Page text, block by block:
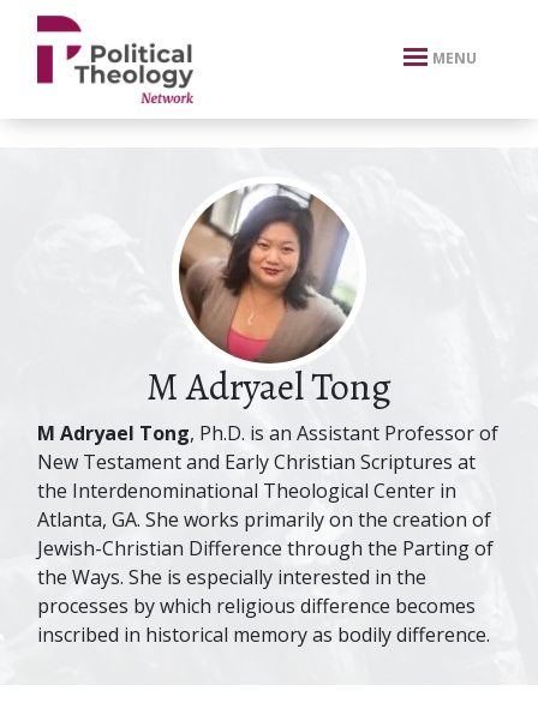
xbn .
MENU
M Adryael Tong
M Adryael Tong, Ph.D. is an Assistant Professor of
New Testament and Early Christian Scriptures at
the Interdenominational Theological Center in
Atlanta, GA. She works primarily on the creation of
Jewish-Christian Difference through the Parting of
the Ways. She is especially interested in the
processes by which religious difference becomes
inscribed in historical memory as bodily difference.